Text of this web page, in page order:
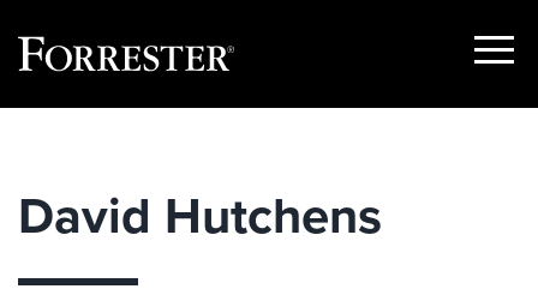
Show
David Hutchens